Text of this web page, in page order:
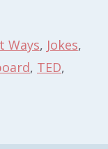
Ways, Jokes,
, TED,